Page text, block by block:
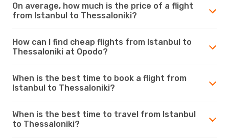
On average, how much is the price of a flight
from Istanbul to Thessaloniki?
How can I find cheap flights from Istanbul to
Thessaloniki at Opodo?
When is the best time to book a flight from
Istanbul to Thessaloniki?
When is the best time to travel from Istanbul
to Thessaloniki?